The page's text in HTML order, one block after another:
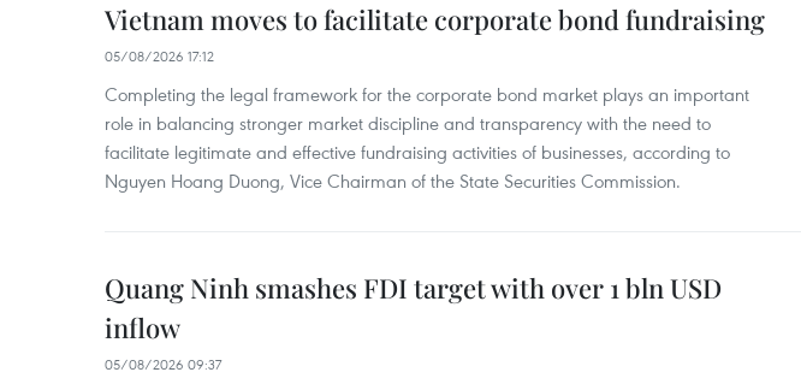
Vietnam moves to facilitate corporate bond fundraising
05/08/2026 17:12
Completing the legal framework for the corporate bond market plays an important
role in balancing stronger market discipline and transparency with the need to
facilitate legitimate and effective fundraising activities of businesses, according to
Nguyen Hoang Duong, Vice Chairman of the State Securities Commission.
Quang Ninh smashes FDI target with over 1 bln USD
inflow
05/08/2026 09:37